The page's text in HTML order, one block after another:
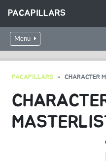
PACAPILLARS
Menu
PACAPILLARS CHARACTER